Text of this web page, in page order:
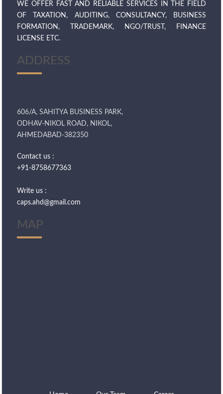
WE OFFER FAST AND RELIABLE SERVICES IN THE FIELD
OF TAXATION, AUDITING, CONSULTANCY, BUSINESS
FORMATION, TRADEMARK, NGO/TRUST, FINANCE
LICENSE ETC.
ADDRESS
606/A, SAHITYA BUSINESS PARK,
ODHAV-NIKOL ROAD, NIKOL,
AHMEDABAD-382350
Contact us :
+91-8758677363
Write us :
caps.ahd@gmail.com
MAP